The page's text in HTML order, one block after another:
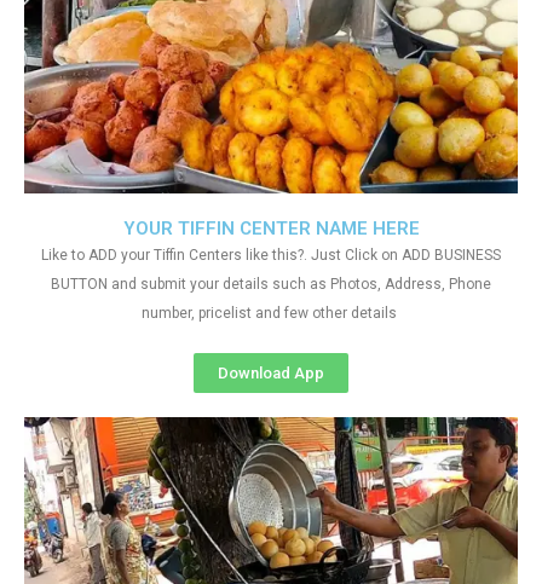
YOUR TIFFIN CENTER NAME HERE
Like to ADD your Tiffin Centers like this?. Just Click on ADD BUSINESS
BUTTON and submit your details such as Photos, Address, Phone
number, pricelist and few other details
Download App